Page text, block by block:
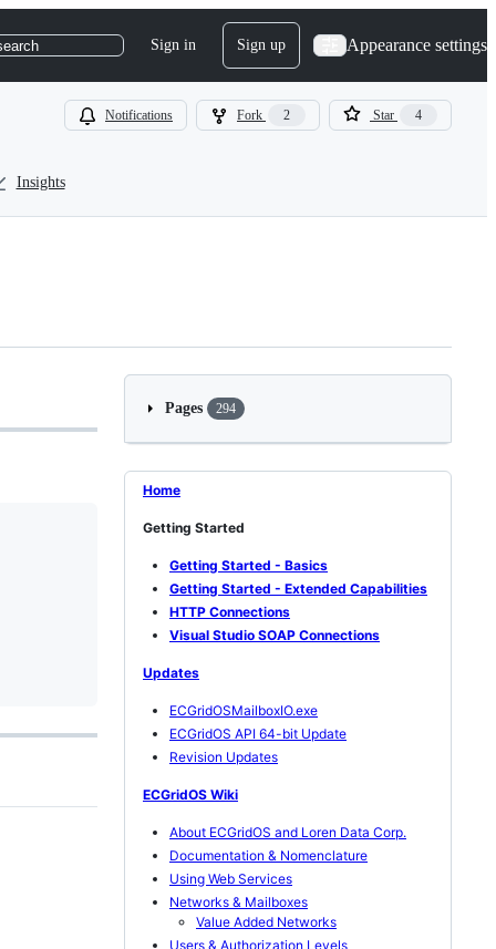
Sign in Sign up Appearance settings
Notifications Fork 2 Star 4
Insights
Pages 294
Home
Getting Started
Getting Started - Basics
Getting Started - Extended Capabilities
HTTP Connections
Visual Studio SOAP Connections
Updates
ECGridOSMailboxIO.exe
ECGridOS API 64-bit Update
Revision Updates
ECGridOS Wiki
About ECGridOS and Loren Data Corp.
Documentation & Nomenclature
Using Web Services
Networks & Mailboxes
Value Added Networks
Users & Authorization Levels